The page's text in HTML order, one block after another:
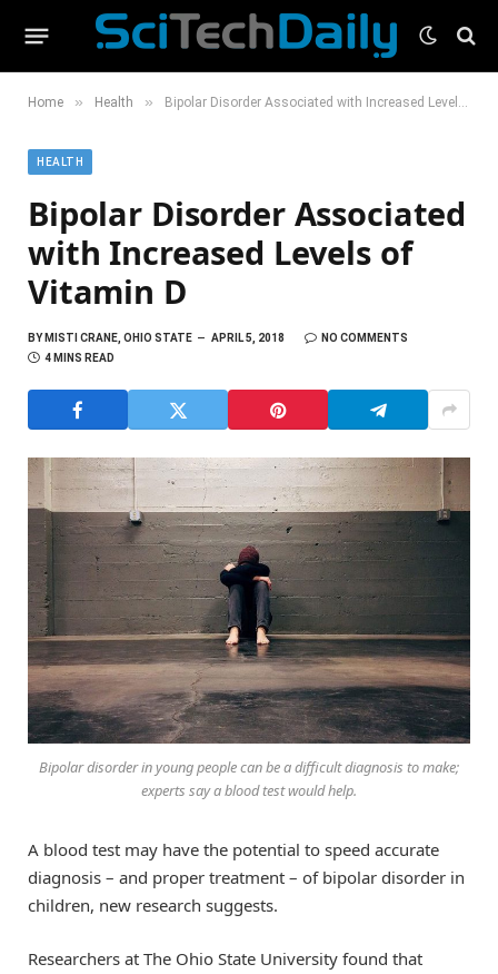
Home » Health » Bipolar Disorder Associated with Increased Levels of Vitamin D
HEALTH
Bipolar Disorder Associated
with Increased Levels of
Vitamin D
BYMISTI CRANE, OHIO STATE APRIL 5, 2018
NO COMMENTS
4 MINS READ
Bipolar disorder in young people can be a difficult diagnosis to make;
experts say a blood test would help.
A blood test may have the potential to speed accurate
diagnosis – and proper treatment – of bipolar disorder in
children, new research suggests.
Researchers at The Ohio State University found that